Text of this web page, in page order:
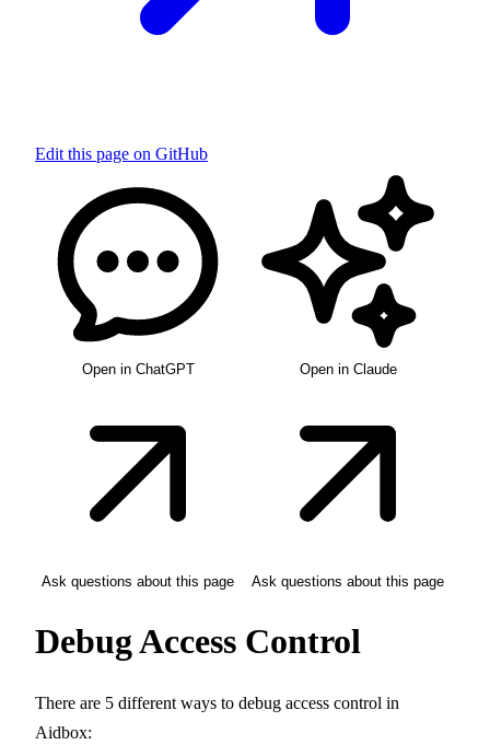
Edit this page on GitHub
Open in ChatGPT
Ask questions about this page
Open in Claude
Ask questions about this page
Debug Access Control
There are 5 different ways to debug access control in
Aidbox: